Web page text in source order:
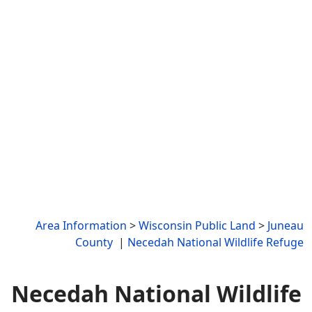
Area Information >Wisconsin Public Land > Juneau
County | Necedah National Wildlife Refuge
Necedah National Wildlife